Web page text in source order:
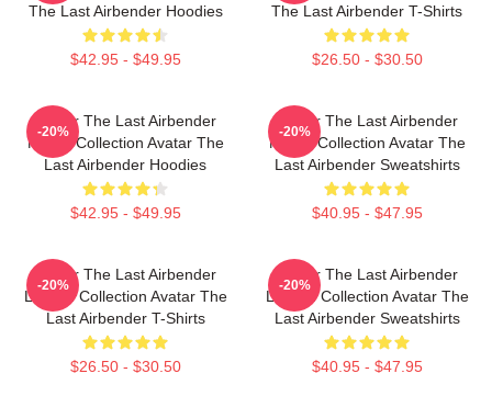
The Last Airbender Hoodies
$42.95 - $49.95
The Last Airbender T-Shirts
$26.50 - $30.50
Avatar The Last Airbender
Merch Collection Avatar The
Last Airbender Hoodies
$42.95 - $49.95
-20%
Avatar The Last Airbender
Merch Collection Avatar The
Last Airbender Sweatshirts
$40.95 - $47.95
-20%
Avatar The Last Airbender
Limited Collection Avatar The
Last Airbender T-Shirts
$26.50 - $30.50
-20%
Avatar The Last Airbender
Limited Collection Avatar The
Last Airbender Sweatshirts
$40.95 - $47.95
-20%